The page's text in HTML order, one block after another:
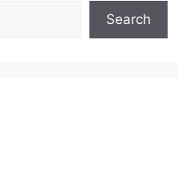
Search